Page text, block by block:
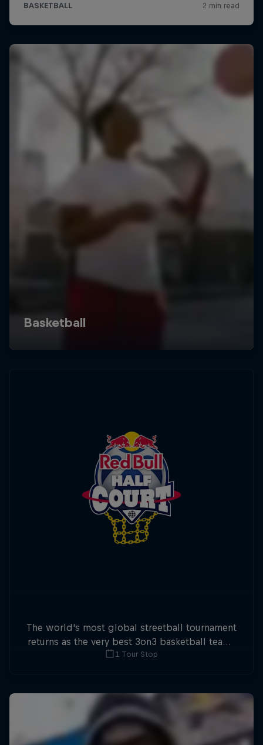
The world's most global streetball tournament
returns as the very best 3on3 basketball teams
battle it out worldwide for Red Ball Half Court
1 Tour Stop